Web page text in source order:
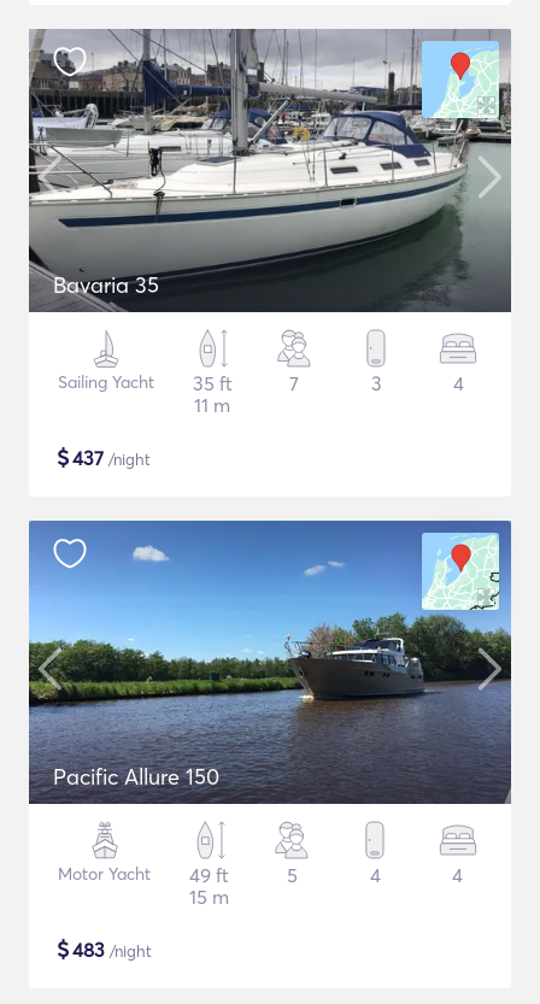
Bavaria 35
Sailing Yacht
35 ft
11 m
7 3 4
$437 /night
Pacific Allure 150
Motor Yacht
49 ft
15 m
5 4 4
$483 /night